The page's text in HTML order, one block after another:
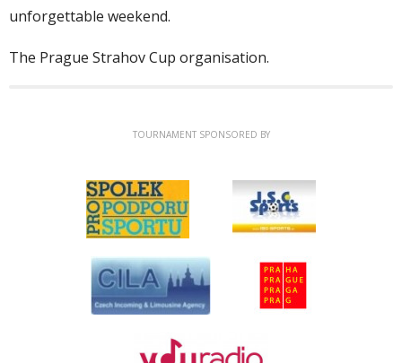
unforgettable weekend.
The Prague Strahov Cup organisation.
TOURNAMENT SPONSORED BY